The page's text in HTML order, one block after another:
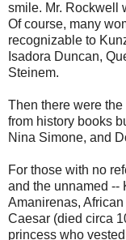
smile. Mr. Rockwell
Of course, many
recognizable to
Isadora Duncan,
Steinem.
Then there were
from history books
Nina Simone, and
For those with no
and the unnamed --
Amanirenas,
Caesar (died circa
princess who